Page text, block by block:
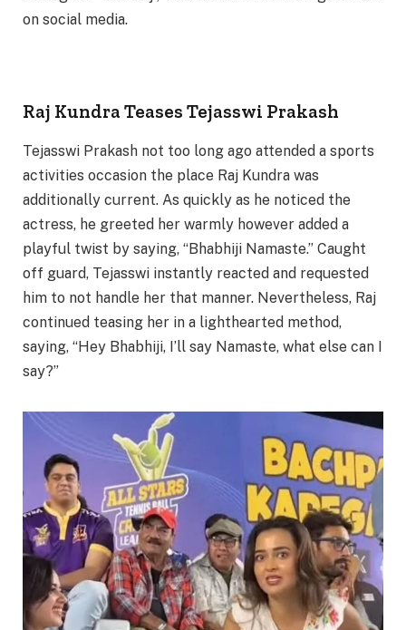
on social media.
Raj Kundra Teases Tejasswi Prakash
Tejasswi Prakash not too long ago attended a sports
activities occasion the place Raj Kundra was
additionally current. As quickly as he noticed the
actress, he greeted her warmly however added a
playful twist by saying, “Bhabhiji Namaste.” Caught
off guard, Tejasswi instantly reacted and requested
him to not handle her that manner. Nevertheless, Raj
continued teasing her in a lighthearted method,
saying, “Hey Bhabhiji, I’ll say Namaste, what else can I
say?”